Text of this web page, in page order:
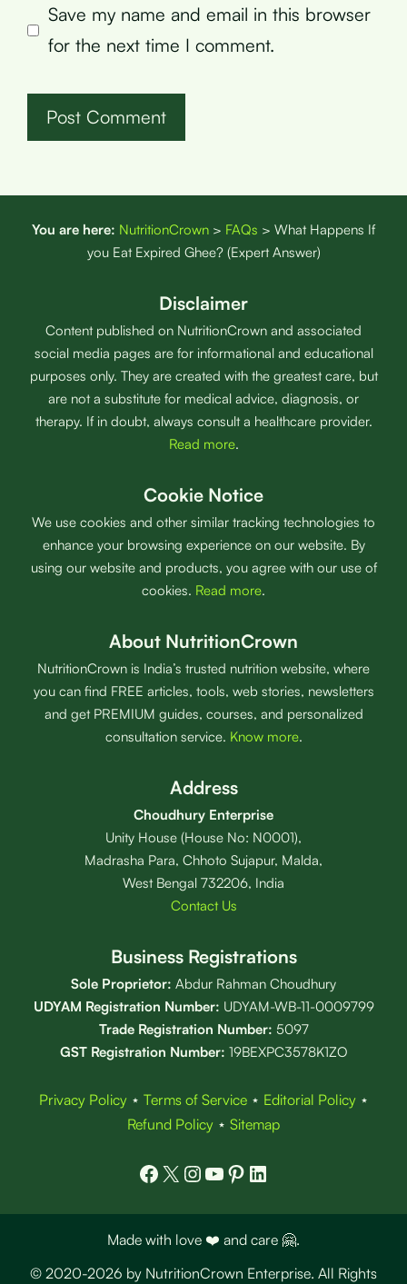
Save my name and email in this browser
for the next time I comment.
You are here: NutritionCrown > FAQs > What Happens If
you Eat Expired Ghee? (Expert Answer)
Disclaimer
Content published on NutritionCrown and associated
social media pages are for informational and educational
purposes only. They are created with the greatest care, but
are not a substitute for medical advice, diagnosis, or
therapy. If in doubt, always consult a healthcare provider.
Read more.
Cookie Notice
We use cookies and other similar tracking technologies to
enhance your browsing experience on our website. By
using our website and products, you agree with our use of
cookies. Read more.
About NutritionCrown
NutritionCrown is India’s trusted nutrition website, where
you can find FREE articles, tools, web stories, newsletters
and get PREMIUM guides, courses, and personalized
consultation service. Know more.
Address
Choudhury Enterprise
Unity House (House No: N0001),
Madrasha Para, Chhoto Sujapur, Malda,
West Bengal 732206, India
Contact Us
Business Registrations
Sole Proprietor: Abdur Rahman Choudhury
UDYAM Registration Number: UDYAM-WB-11-0009799
Trade Registration Number: 5097
GST Registration Number: 19BEXPC3578K1ZO
Privacy Policy⋆ Terms of Service⋆ Editorial Policy⋆
Refund Policy ⋆ Sitemap
Facebook
X Instagram
YouTube
Pinterest
LinkedIn
Made with love ❤️ and care 🤗.
© 2020-2026 by NutritionCrown Enterprise. All Rights